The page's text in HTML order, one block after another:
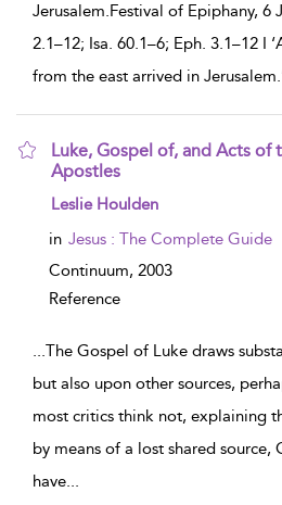
Jerusalem.Festival of Epiphany, 6
2.1–12; Isa. 60.1–6; Eph. 3.1–12 I
from the east arrived in
Luke, Gospel of, and Acts of
Apostles
show result details
Leslie Houlden
in Jesus : The Complete Guide
Continuum, 2003
Reference
...The Gospel of Luke draws
but also upon other sources,
most critics think not, explaining
by means of a lost shared source,
have...